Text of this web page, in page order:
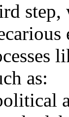
step,
as: